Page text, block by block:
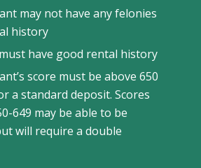
may not have any felonies
history
have good rental history
score must be above 650
a standard deposit. Scores
649 may be able to be
will require a double